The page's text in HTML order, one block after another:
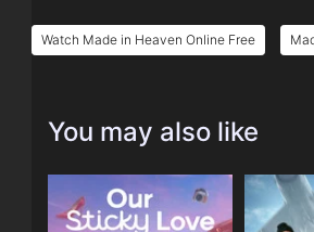
Watch Made in Heaven Online Free
You may also like